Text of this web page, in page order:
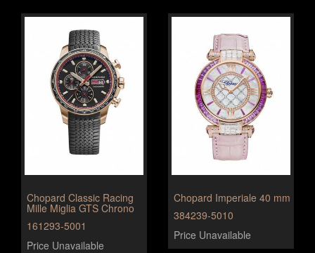
Chopard Classic Racing
Mille Miglia GTS Chrono
161293-5001
Price Unavailable
Chopard Imperiale 40 mm
384239-5010
Price Unavailable